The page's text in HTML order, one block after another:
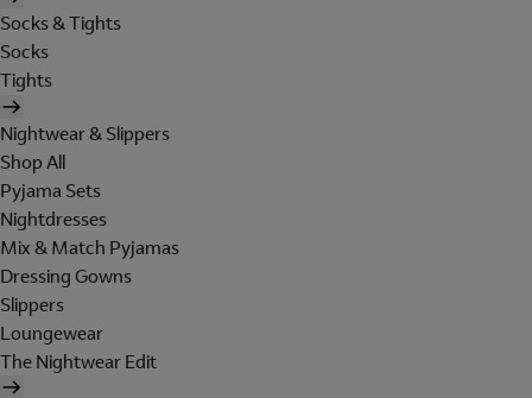
Socks & Tights
Socks
Tights
Nightwear & Slippers
Shop All
Pyjama Sets
Nightdresses
Mix & Match Pyjamas
Dressing Gowns
Slippers
Loungewear
The Nightwear Edit